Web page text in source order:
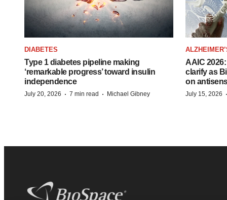
DIABETES
Type 1 diabetes pipeline making
‘remarkable progress’ toward insulin
independence
July 20, 2026 · 7 min read · Michael Gibney
AAIC
clarify as
on
July 15, 2026 ·